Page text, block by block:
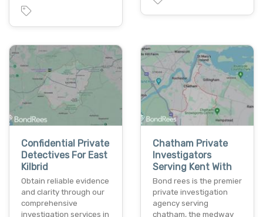
Confidential Private
Detectives For East
Kilbrid
Obtain reliable evidence
and clarity through our
comprehensive
investigation services in
Chatham Private
Investigators
Serving Kent With
Bond rees is the premier
private investigation
agency serving
chatham, the medway